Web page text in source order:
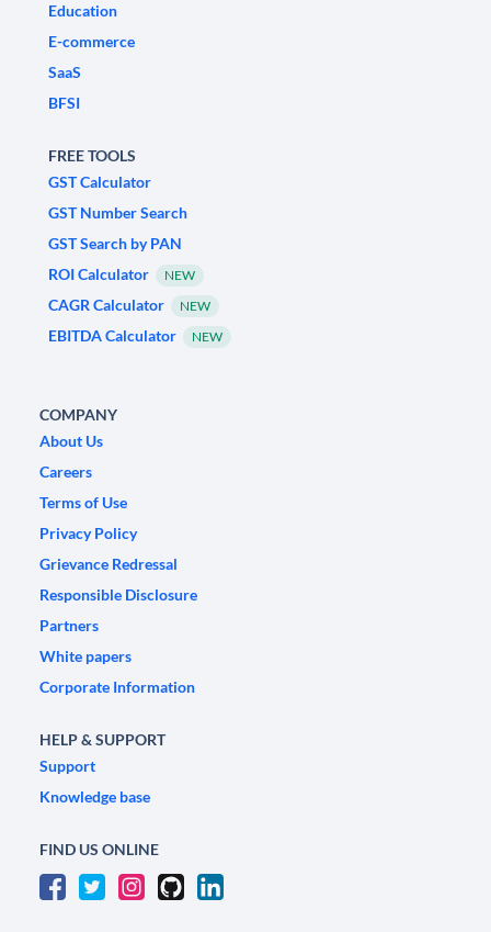
Education
E-commerce
SaaS
BFSI
FREE TOOLS
GST Calculator
GST Number Search
GST Search by PAN
ROI Calculator
NEW
CAGR Calculator NEW
EBITDA Calculator NEW
COMPANY
About Us
Careers
Terms of Use
Privacy Policy
Grievance Redressal
Responsible Disclosure
Partners
White papers
Corporate Information
HELP & SUPPORT
Support
Knowledge base
FIND US ONLINE